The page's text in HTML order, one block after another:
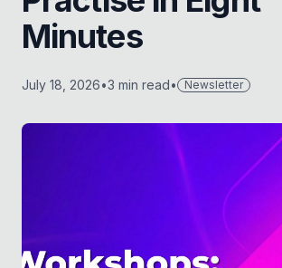
Minutes
July 18, 2026•3 min read• Newsletter